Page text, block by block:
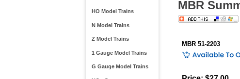
HO Model Trains
N Model Trains
Z Model Trains
1 Gauge Model Trains
G Gauge Model Trains
MBR
MBR 51-2203